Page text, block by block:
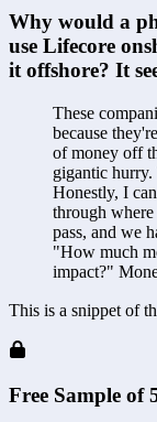
Why would a
use Lifecore
it offshore? It
These
because
of money off
gigantic
Honestly, I
through
pass, and we
"How much
impact?"
This is a snippet of
Free Sample of